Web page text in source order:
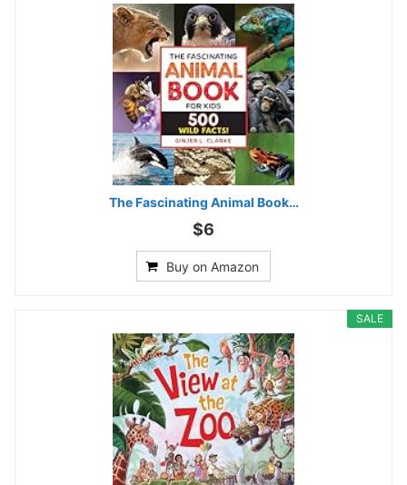
The Fascinating Animal Book…
$6
Buy on Amazon
SALE